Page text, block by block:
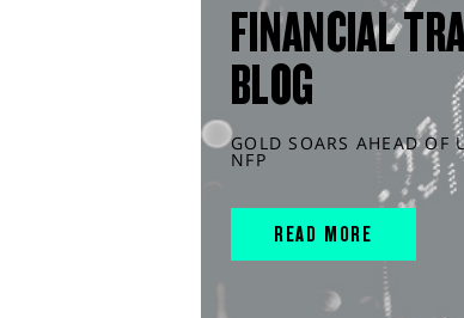
FINANCIAL
BLOG
GOLD SOARS AHEAD OF
NFP
READ MORE